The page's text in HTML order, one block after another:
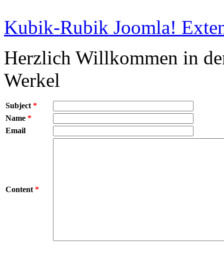
Kubik-Rubik Joomla!
Herzlich Willkommen in
Werkel
Subject *
Name *
Email
Content *